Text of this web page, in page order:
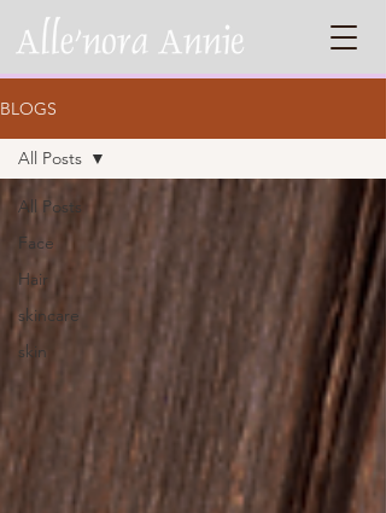
BLOGS
All Posts
Face
Hair
skincare
skin
All Posts